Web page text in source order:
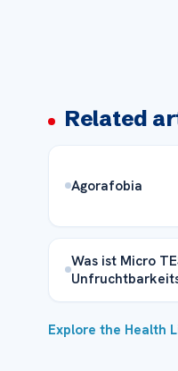
Related
Agorafobia
Was ist Micro
Explore the Health